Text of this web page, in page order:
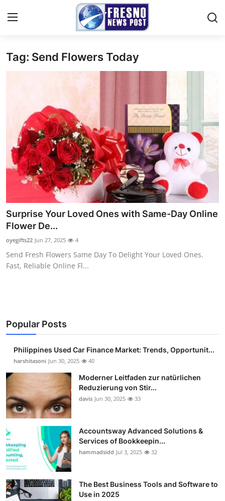
Home
Press Release
Privacy Policy
About
News Network
Submit Press Release
Guest Posting
Advertise with US
Finance
Tech
Sports
Real Estate
General
Top 10
How To
Tag: Send Flowers Today
Surprise Your Loved Ones with Same-Day Online
Flower De...
oyegifts22 Jun 27, 2025 4
Send Fresh Flowers Same Day To Delight Your Loved Ones.
Fast, Reliable Online Fl...
Popular Posts
Philippines Used Car Finance Market: Trends, Opportunit...
harshitasoni Jun 30, 2025 40
Moderner Leitfaden zur natürlichen
Reduzierung von Stir...
davis Jun 30, 2025 33
Accountsway Advanced Solutions &
Services of Bookkeepin...
hammadsidd Jul 3, 2025 32
The Best Business Tools and Software to
Use in 2025